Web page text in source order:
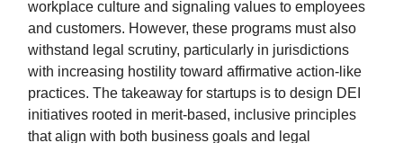
workplace culture and signaling values to employees
and customers. However, these programs must also
withstand legal scrutiny, particularly in jurisdictions
with increasing hostility toward affirmative action-like
practices. The takeaway for startups is to design DEI
initiatives rooted in merit-based, inclusive principles
that align with both business goals and legal